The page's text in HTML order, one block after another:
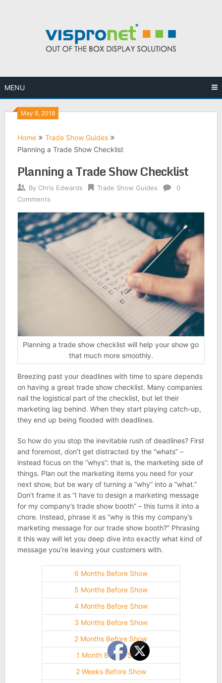
MENU
May 8, 2018
Home
Trade Show Guides
Planning a Trade Show Checklist
Planning a Trade Show Checklist
By Chris Edwards Trade Show Guides
0
Comments
Planning a trade show checklist will help your show go
that much more smoothly.
Breezing past your deadlines with time to spare depends
on having a great trade show checklist. Many companies
nail the logistical part of the checklist, but let their
marketing lag behind. When they start playing catch-up,
they end up being flooded with deadlines.
So how do you stop the inevitable rush of deadlines? First
and foremost, don’t get distracted by the “whats” –
instead focus on the “whys”: that is, the marketing side of
things. Plan out the marketing items you need for your
next show, but be wary of turning a “why” into a “what.”
Don’t frame it as “I have to design a marketing message
for my company’s trade show booth” – this turns it into a
chore. Instead, phrase it as “why is this my company’s
marketing message for our trade show booth?” Phrasing
it this way will let you deep dive into exactly what kind of
message you’re leaving your customers with.
6 Months Before Show
5 Months Before Show
4 Months Before Show
3 Months Before Show
2 Months Before Show
1 Month Before Show
2 Weeks Before Show